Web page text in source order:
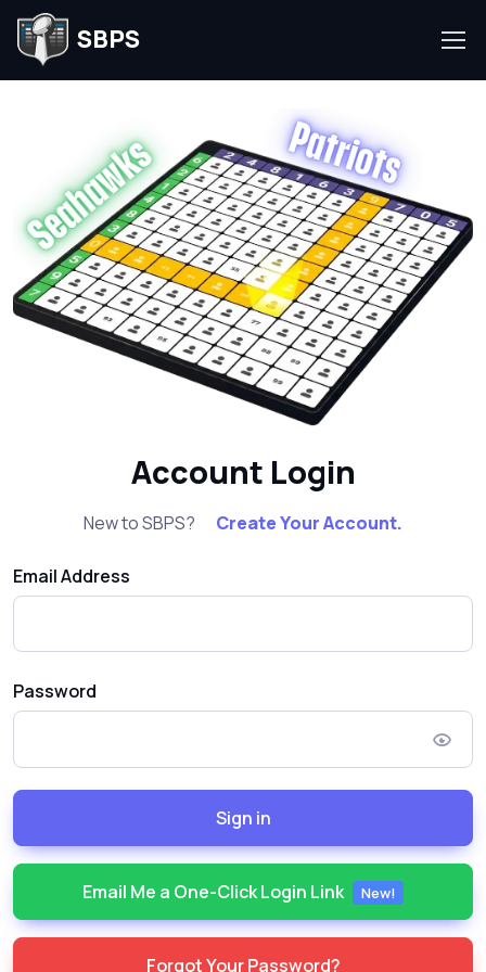
SBPS
Account Login
New to SBPS? Create Your Account.
Email Address
Password
Sign in
Email Me a One-Click Login Link New!
Forgot Your Password?